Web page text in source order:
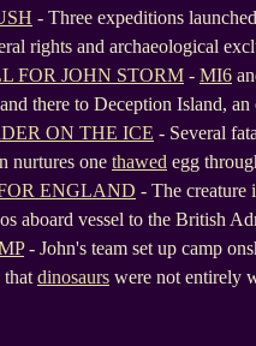
- Three expeditions
rights and archaeological
FOR JOHN STORM - MI6
there to Deception Island,
ON THE ICE - Several
nurtures one thawed egg
ENGLAND - The creature
aboard vessel to the British
- John's team set up camp
that dinosaurs were not entirely